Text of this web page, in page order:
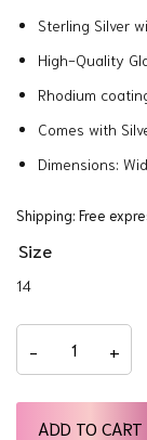
Sterling Silver
High-Quality
Rhodium
Comes with
Dimensions:
Shipping: Free
Size
14
-
Floral
Charm
Bracelet
quantity
+
ADD TO CART